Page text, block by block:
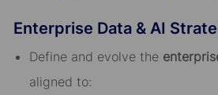
Enterprise Data & AI
Define and evolve the
aligned to: